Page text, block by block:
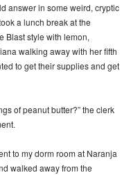
answer in some weird, cryptic
a lunch break at the
Blast style with lemon,
walking away with her fifth
to get their supplies and get
of peanut butter?” the clerk
to my dorm room at Naranja
walked away from the